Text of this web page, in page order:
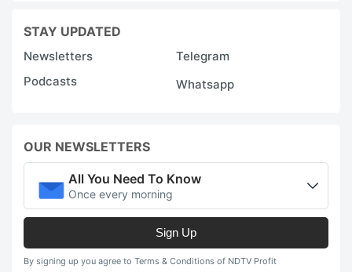
STAY UPDATED
Newsletters
Telegram
Podcasts
Whatsapp
OUR NEWSLETTERS
All You Need To Know
Once every morning
Sign Up
By signing up you agree to Terms & Conditions of NDTV Profit